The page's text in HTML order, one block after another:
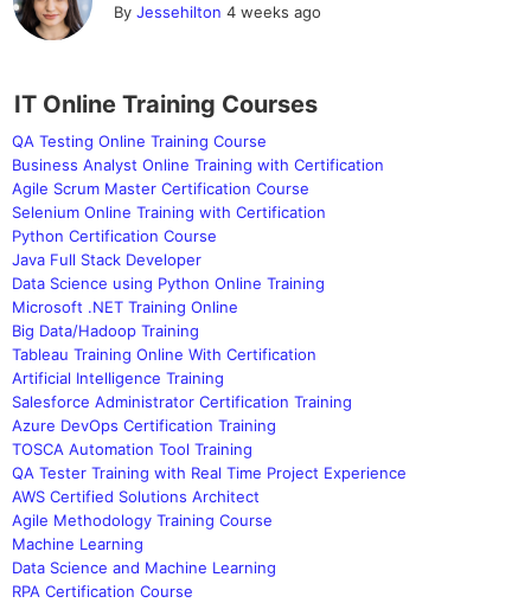
ByJessehilton 4 weeks ago
IT Online Training Courses
QA Testing Online Training Course
Business Analyst Online Training with Certification
Agile Scrum Master Certification Course
Selenium Online Training with Certification
Python Certification Course
Java Full Stack Developer
Data Science using Python Online Training
Microsoft .NET Training Online
Big Data/Hadoop Training
Tableau Training Online With Certification
Artificial Intelligence Training
Salesforce Administrator Certification Training
Azure DevOps Certification Training
TOSCA Automation Tool Training
QA Tester Training with Real Time Project Experience
AWS Certified Solutions Architect
Agile Methodology Training Course
Machine Learning
Data Science and Machine Learning
RPA Certification Course